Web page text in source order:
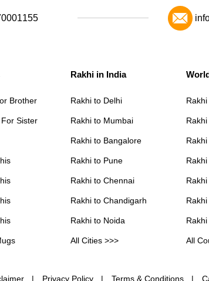
Brother
Sister
Rakhi in India
Rakhi to Delhi
Rakhi to Mumbai
Rakhi to Bangalore
Rakhi to Pune
Rakhi to Chennai
Rakhi to Chandigarh
Rakhi to Noida
All Cities >>> All
Privacy Policy Terms & Conditions